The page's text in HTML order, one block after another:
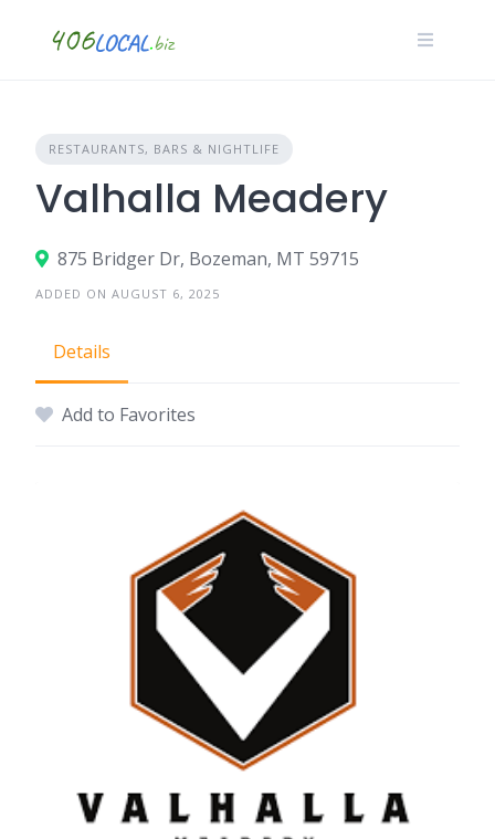
RESTAURANTS, BARS & NIGHTLIFE
Valhalla Meadery
875 Bridger Dr, Bozeman, MT 59715
ADDED ON AUGUST 6, 2025
Details
Add to Favorites